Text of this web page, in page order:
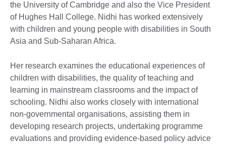
the University of Cambridge and also the Vice President
of Hughes Hall College. Nidhi has worked extensively
with children and young people with disabilities in South
Asia and Sub-Saharan Africa.
Her research examines the educational experiences of
children with disabilities, the quality of teaching and
learning in mainstream classrooms and the impact of
schooling. Nidhi also works closely with international
non-governmental organisations, assisting them in
developing research projects, undertaking programme
evaluations and providing evidence-based policy advice